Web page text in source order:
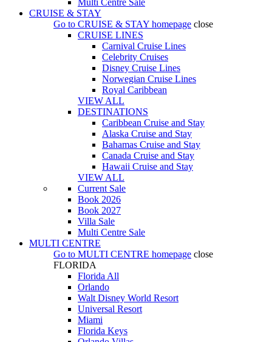
Multi Centre Sale
CRUISE & STAY
Go to CRUISE & STAY homepage close
CRUISE LINES
Carnival Cruise Lines
Celebrity Cruises
Disney Cruise Lines
Norwegian Cruise Lines
Royal Caribbean
VIEW ALL
DESTINATIONS
Caribbean Cruise and Stay
Alaska Cruise and Stay
Bahamas Cruise and Stay
Canada Cruise and Stay
Hawaii Cruise and Stay
VIEW ALL
Current Sale
Book 2026
Book 2027
Villa Sale
Multi Centre Sale
MULTI CENTRE
Go to MULTI CENTRE homepage close
FLORIDA
Florida All
Orlando
Walt Disney World Resort
Universal Resort
Miami
Florida Keys